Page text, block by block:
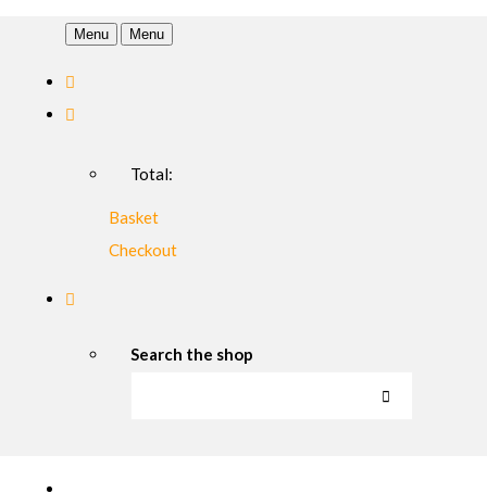
Menu Menu
Total:
Basket
Checkout
Search the shop